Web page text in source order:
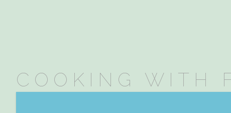
COOKING WITH